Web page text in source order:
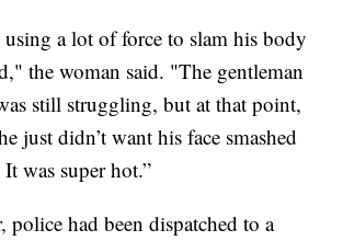
a lot of force to slam his body
the woman said. "The gentleman
still struggling, but at that point,
just didn’t want his face smashed
was super hot.”
police had been dispatched to a